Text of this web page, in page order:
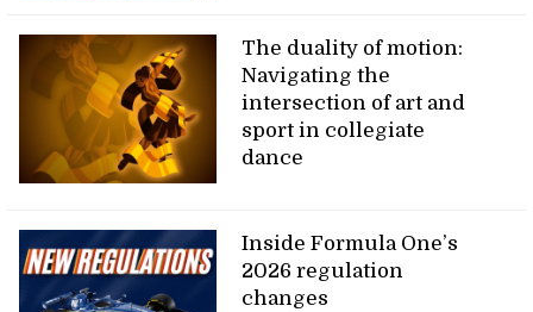
The duality of motion:
Navigating the
intersection of art and
sport in collegiate
dance
Inside Formula One’s
2026 regulation
changes